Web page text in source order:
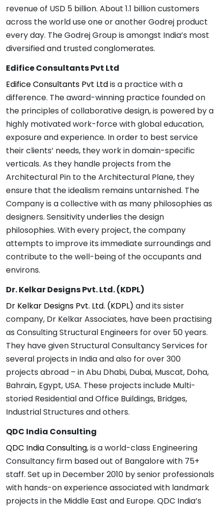
revenue of USD 5 billion. About 1.1 billion customers
across the world use one or another Godrej product
every day. The Godrej Group is amongst India’s most
diversified and trusted conglomerates.
Edifice Consultants Pvt Ltd
Edifice Consultants Pvt Ltdis a practice with a
difference. The award-winning practice founded on
the principles of collaborative design, is powered by a
highly motivated work-force with global education,
exposure and experience. In order to best service
their clients’ needs, they work in domain-specific
verticals. As they handle projects from the
Architectural Pin to the Architectural Plane, they
ensure that the idealism remains untarnished. The
Company is a collective with as many philosophies as
designers. Sensitivity underlies the design
philosophies. With every project, the company
attempts to improve its immediate surroundings and
contribute to the well-being of the occupants and
environs.
Dr. Kelkar Designs Pvt. Ltd. (KDPL)
Dr Kelkar Designs Pvt. Ltd. (KDPL) and its sister
company, Dr Kelkar Associates, have been practising
as Consulting Structural Engineers for over 50 years.
They have given Structural Consultancy Services for
several projects in India and also for over 300
projects abroad – in Abu Dhabi, Dubai, Muscat, Doha,
Bahrain, Egypt, USA. These projects include Multi-
storied Residential and Office Buildings, Bridges,
Industrial Structures and others.
QDC India Consulting
QDC India Consulting, is a world-class Engineering
Consultancy firm based out of Bangalore with 75+
staff. Set up in December 2010 by senior professionals
with hands-on experience associated with landmark
projects in the Middle East and Europe. QDC India’s